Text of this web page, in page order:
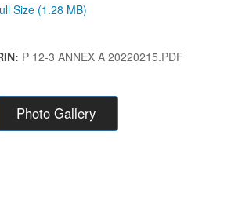
Size (1.28 MB)
P 12-3 ANNEX A 20220215.PDF
Photo Gallery